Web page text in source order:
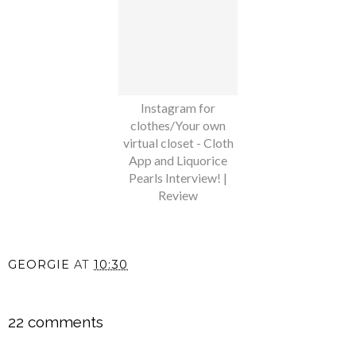
Instagram for
clothes/Your own
virtual closet - Cloth
App and Liquorice
Pearls Interview! |
Review
GEORGIE AT 10:30
22 comments